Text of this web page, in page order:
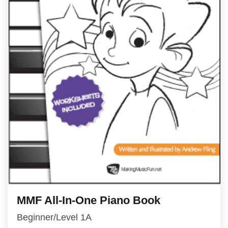
MMF All-In-One Piano Book
Beginner/Level 1A